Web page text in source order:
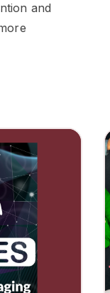
and